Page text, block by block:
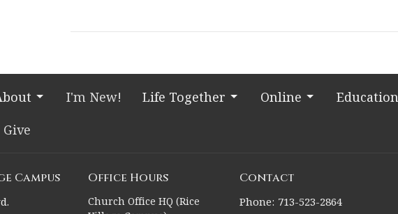
I'm New! Life Together Online Education
Give
Campus Office Hours
Church Office HQ (Rice
Contact
Phone: 713-523-2864